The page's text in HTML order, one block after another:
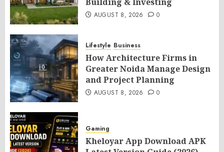
AUGUST 8, 2026 0
Lifestyle Business
How Architecture Firms in
Greater Noida Manage Design
and Project Planning
AUGUST 8, 2026 0
Gaming
Kheloyar App Download APK